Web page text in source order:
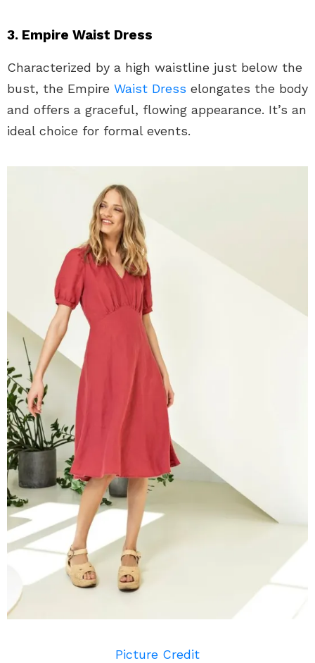
3. Empire Waist Dress
Characterized by a high waistline just below the
bust, the Empire Waist Dress elongates the body
and offers a graceful, flowing appearance. It’s an
ideal choice for formal events.
Picture Credit